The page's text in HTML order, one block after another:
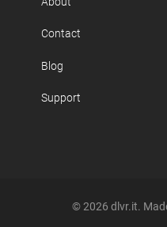
Contact
Blog
Support
© 2026 dlvr.it.